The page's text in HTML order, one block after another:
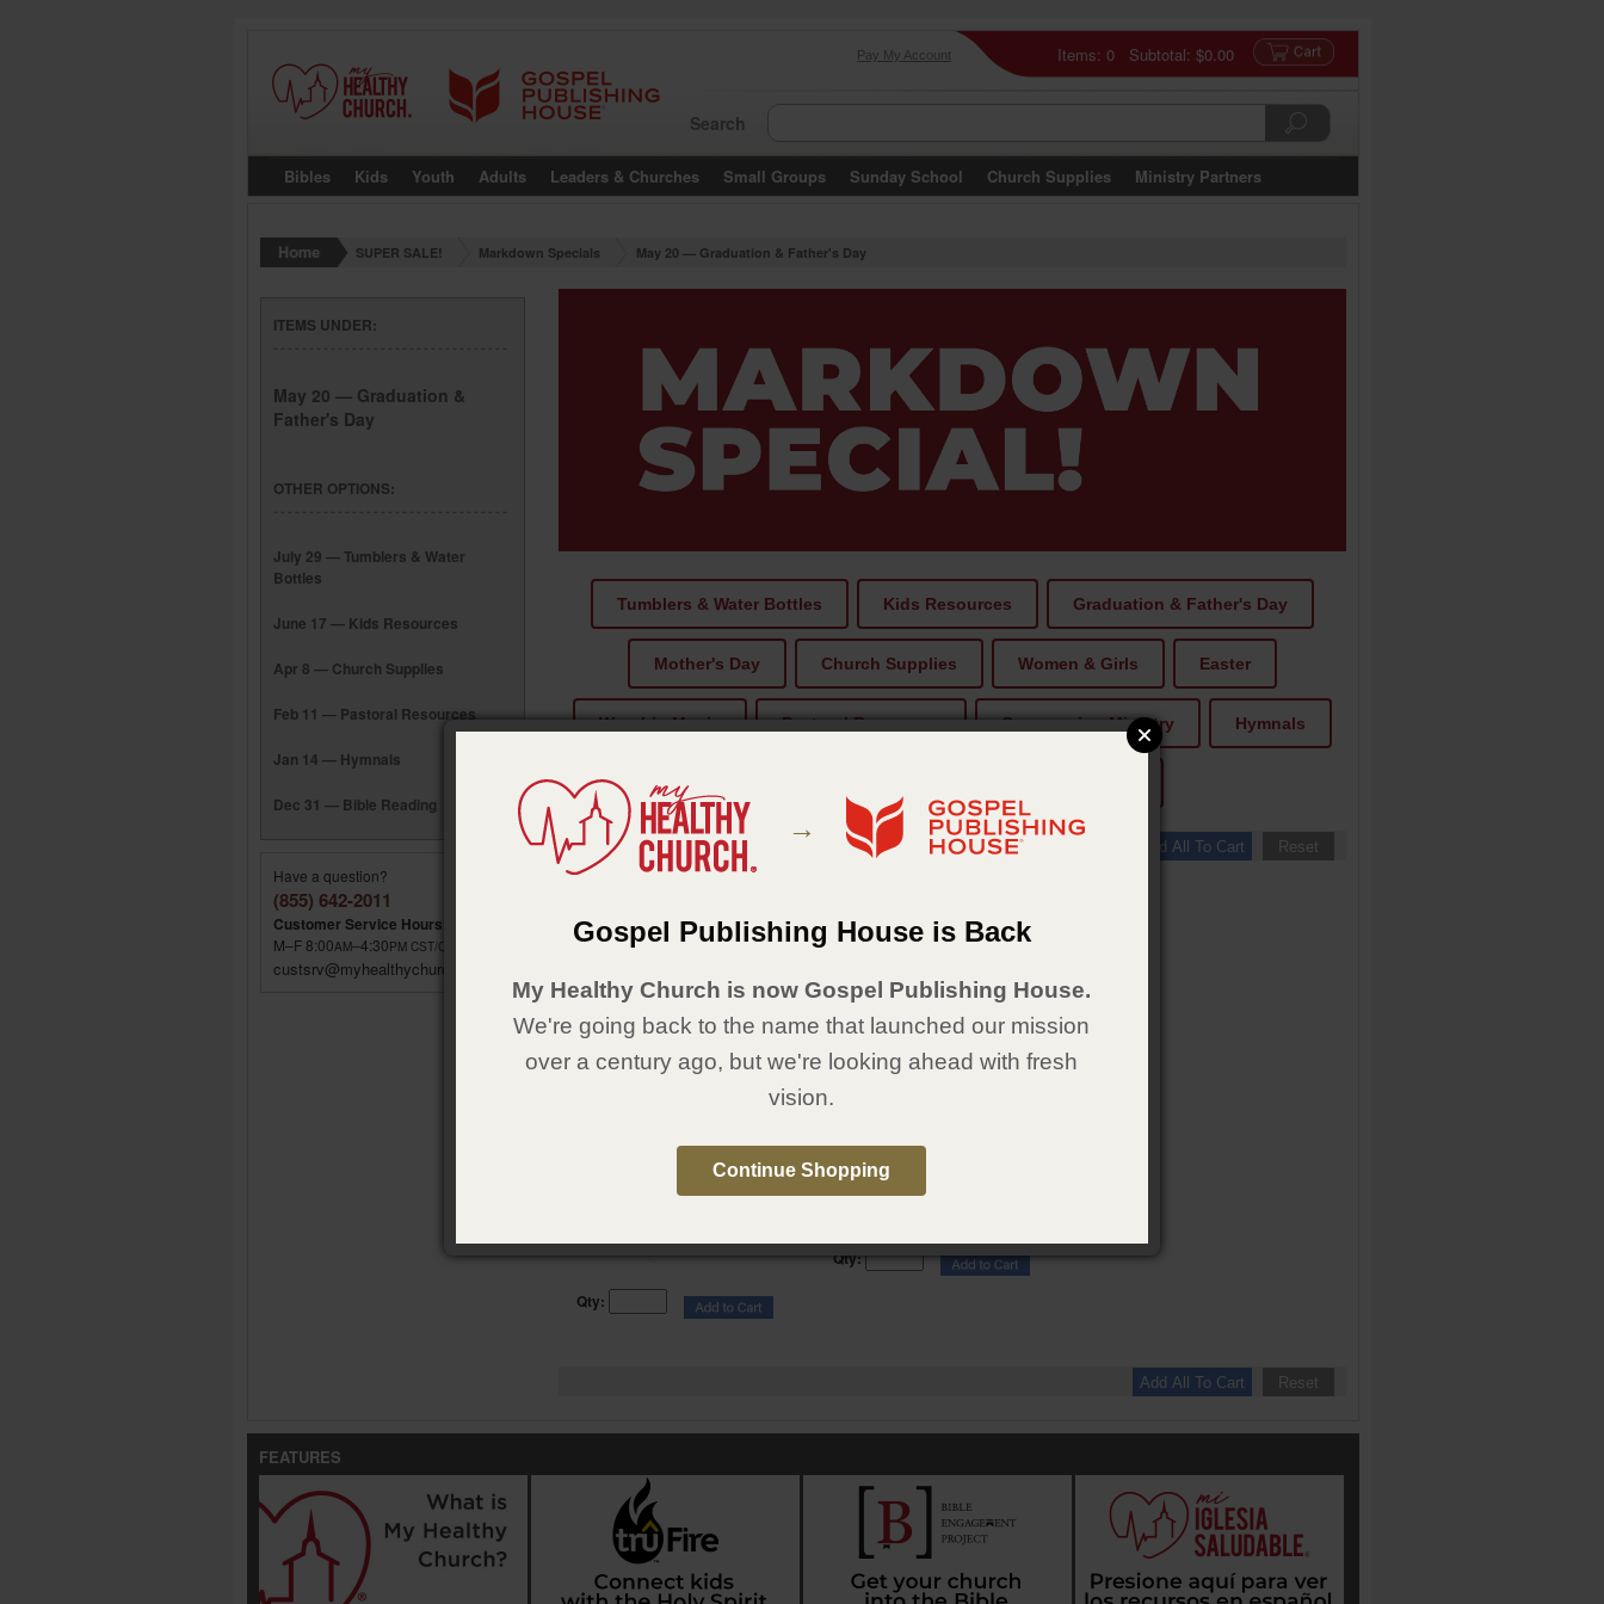
Items: 0 Subtotal: $0.00
Pay My Account
Search
Bibles Kids Youth Adults Leaders & Churches Small Groups Sunday School Church Supplies Ministry Partners
SUPER SALE! Markdown Specials May 20 — Graduation & Father's Day
ITEMS UNDER:
May 20 — Graduation &
Father's Day
OTHER OPTIONS:
July 29 — Tumblers & Water
Bottles
June 17 — Kids Resources
Apr 8 — Church Supplies
Feb 11 — Pastoral Resources
Jan 14 — Hymnals
Dec 31 — Bible Reading
Have a question?
(855) 642-2011
Customer Service Hours
M–F 8:00AM–4:30PM CST/CDT
custsrv@myhealthychurch.com
Tumblers & Water Bottles Kids Resources Graduation & Father's Day
Mother's Day Church Supplies Women & Girls Easter
Worship Music Pastoral Recources Compassion Ministry Hymnals
You Save: $ 10.00
Qty:
Item: 010115
Qty:
FEATURES
→
Gospel Publishing House is Back
My Healthy Church is now Gospel Publishing House.
We're going back to the name that launched our mission
over a century ago, but we're looking ahead with fresh
vision.
Continue Shopping